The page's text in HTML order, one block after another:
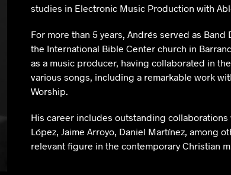
studies in Electronic Music Production with
For more than 5 years, Andrés served as
the International Bible Center church in
as a music producer, having collaborated in
various songs, including a remarkable work
Worship.
His career includes outstanding
López, Jaime Arroyo, Daniel Martínez, among
relevant figure in the contemporary Christian